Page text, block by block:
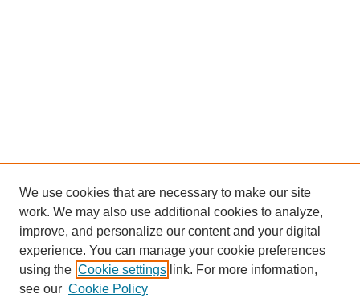
We use cookies that are necessary to make our site
work. We may also use additional cookies to analyze,
improve, and personalize our content and your digital
experience. You can manage your cookie preferences
using the Cookie settings link. For more information,
see our Cookie Policy